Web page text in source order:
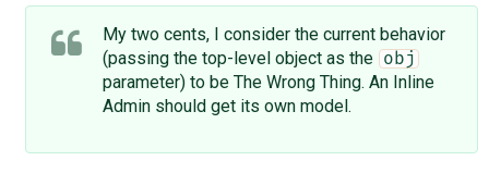
My two cents, I consider the current behavior
(passing the top-level object as the
obj
parameter) to be The Wrong Thing. An Inline
Admin should get its own model.